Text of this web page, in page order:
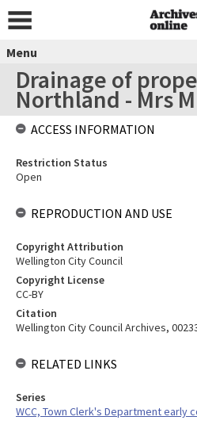
Menu
Drainage of
Northland - Mrs
ACCESS INFORMATION
Restriction Status
Open
REPRODUCTION AND USE
Copyright Attribution
Wellington City Council
Copyright License
CC-BY
Citation
Wellington City Council Archives,
RELATED LINKS
Series
WCC, Town Clerk's Department early